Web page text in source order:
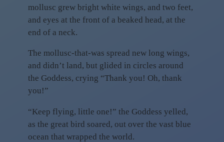
mollusc grew bright white wings, and two feet,
and eyes at the front of a beaked head, at the
end of a neck.
The mollusc-that-was spread new long wings,
and didn’t land, but glided in circles around
the Goddess, crying “Thank you! Oh, thank
you!”
“Keep flying, little one!” the Goddess yelled,
as the great bird soared, out over the vast blue
ocean that wrapped the world.